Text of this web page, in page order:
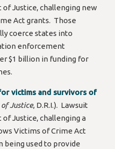
Justice, challenging new
Act grants. Those
coerce states into
enforcement
$1 billion in funding for
victims and survivors of
of Justice, D.R.I.). Lawsuit
Justice, challenging a
Victims of Crime Act
being used to provide